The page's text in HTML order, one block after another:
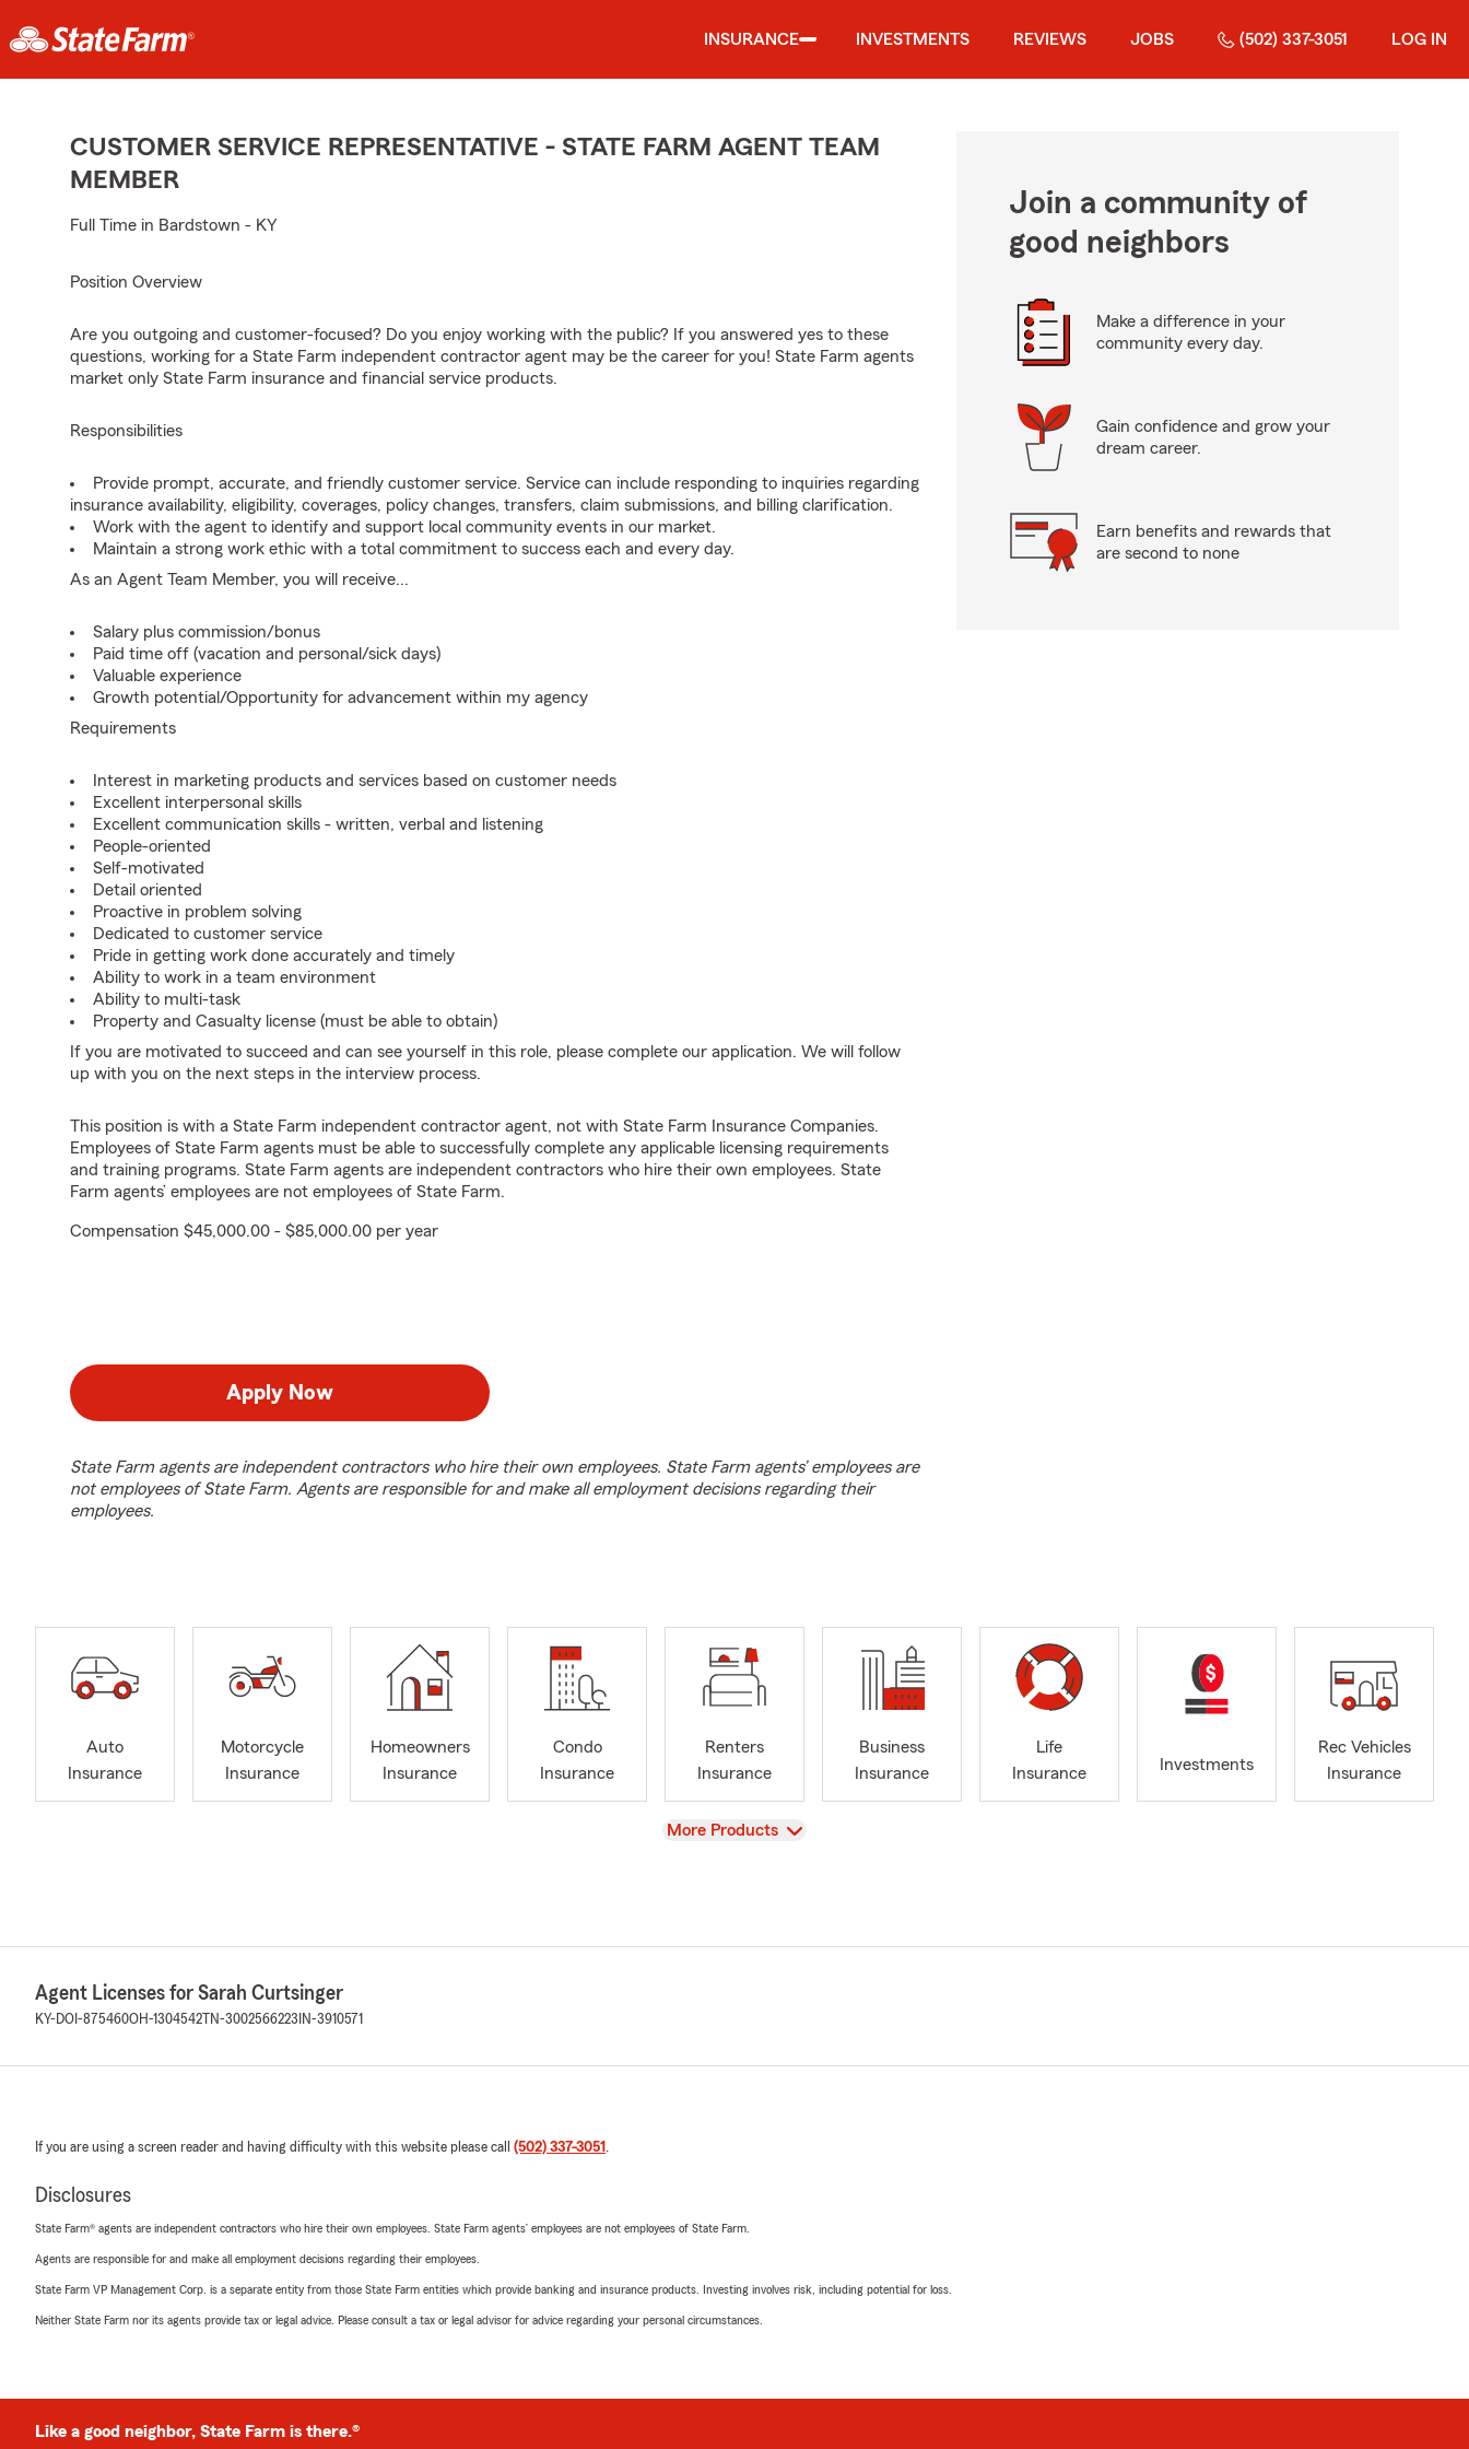
INSURANCE INVESTMENTS REVIEWS JOBS (502) 337-3051 LOG IN
CUSTOMER SERVICE REPRESENTATIVE - STATE FARM AGENT TEAM
MEMBER
Full Time in Bardstown - KY
Position Overview
Are you outgoing and customer-focused? Do you enjoy working with the public? If you answered yes to these
questions, working for a State Farm independent contractor agent may be the career for you! State Farm agents
market only State Farm insurance and financial service products.
Responsibilities
Provide prompt, accurate, and friendly customer service. Service can include responding to inquiries regarding
insurance availability, eligibility, coverages, policy changes, transfers, claim submissions, and billing clarification.
Work with the agent to identify and support local community events in our market.
Maintain a strong work ethic with a total commitment to success each and every day.
As an Agent Team Member, you will receive...
Salary plus commission/bonus
Paid time off (vacation and personal/sick days)
Valuable experience
Growth potential/Opportunity for advancement within my agency
Requirements
Interest in marketing products and services based on customer needs
Excellent interpersonal skills
Excellent communication skills - written, verbal and listening
People-oriented
Self-motivated
Detail oriented
Proactive in problem solving
Dedicated to customer service
Pride in getting work done accurately and timely
Ability to work in a team environment
Ability to multi-task
Property and Casualty license (must be able to obtain)
If you are motivated to succeed and can see yourself in this role, please complete our application. We will follow
up with you on the next steps in the interview process.
This position is with a State Farm independent contractor agent, not with State Farm Insurance Companies.
Employees of State Farm agents must be able to successfully complete any applicable licensing requirements
and training programs. State Farm agents are independent contractors who hire their own employees. State
Farm agents’ employees are not employees of State Farm.
Compensation $45,000.00 - $85,000.00 per year
Apply Now
State Farm agents are independent contractors who hire their own employees. State Farm agents’ employees are
not employees of State Farm. Agents are responsible for and make all employment decisions regarding their
employees.
Join a community of
good neighbors
Make a difference in your
community every day.
Gain confidence and grow your
dream career.
Earn benefits and rewards that
are second to none
Auto
Insurance
Motorcycle
Insurance
Homeowners
Insurance
Condo
Insurance
Renters
Insurance
Business
Insurance
Life
Insurance
Investments
Rec Vehicles
Insurance
View
More Products
Agent Licenses for Sarah Curtsinger
KY-DOI-875460OH-1304542 TN-3002566223 IN-3910571
If you are using a screen reader and having difficulty with this website please call (502) 337-3051 .
Disclosures
State Farm® agents are independent contractors who hire their own employees. State Farm agents’ employees are not employees of State Farm.
Agents are responsible for and make all employment decisions regarding their employees.
State Farm VP Management Corp. is a separate entity from those State Farm entities which provide banking and insurance products. Investing involves risk, including potential for loss.
Neither State Farm nor its agents provide tax or legal advice. Please consult a tax or legal advisor for advice regarding your personal circumstances.
Like a good neighbor, State Farm is there.®